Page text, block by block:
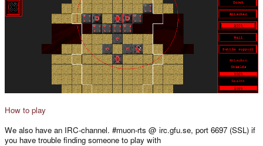
How to play
We also have an IRC-channel. #muon-rts @ irc.gfu.se, port 6697 (SSL) if
you have trouble finding someone to play with